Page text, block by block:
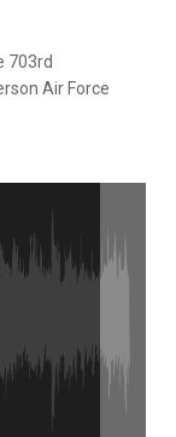
703rd
Air Force